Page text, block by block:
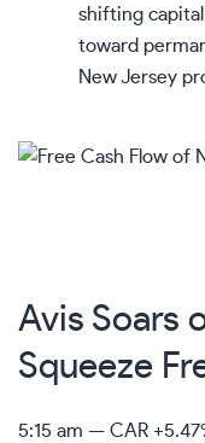
shifting
toward
New Jersey
Avis Soars
Squeeze
5:15 am — CAR